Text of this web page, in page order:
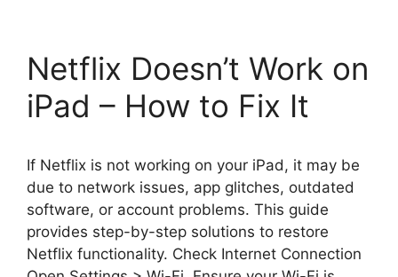
Netflix Doesn’t Work on
iPad – How to Fix It
If Netflix is not working on your iPad, it may be
due to network issues, app glitches, outdated
software, or account problems. This guide
provides step-by-step solutions to restore
Netflix functionality. Check Internet Connection